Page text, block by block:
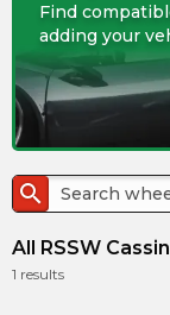
Find
adding your
search
All RSSW
1 results